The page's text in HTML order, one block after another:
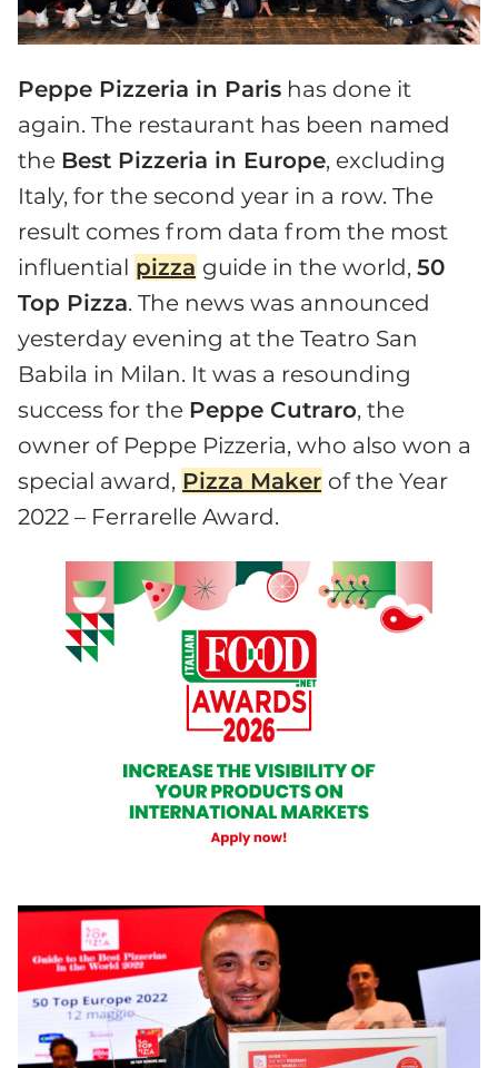
Peppe Pizzeria in Paris has done it
again. The restaurant has been named
the Best Pizzeria in Europe, excluding
Italy, for the second year in a row. The
result comes from data from the most
influential pizza guide in the world,50
Top Pizza. The news was announced
yesterday evening at the Teatro San
Babila in Milan. It was a resounding
success for the Peppe Cutraro, the
owner of Peppe Pizzeria, who also won a
special award, Pizza Maker of the Year
2022 – Ferrarelle Award.